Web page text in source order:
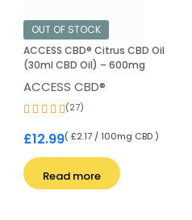
OUT OF STOCK
ACCESS CBD® Citrus CBD Oil
(30ml CBD Oil) – 600mg
ACCESS CBD®
(27)
£12.99( £2.17 / 100mg CBD )
Read more